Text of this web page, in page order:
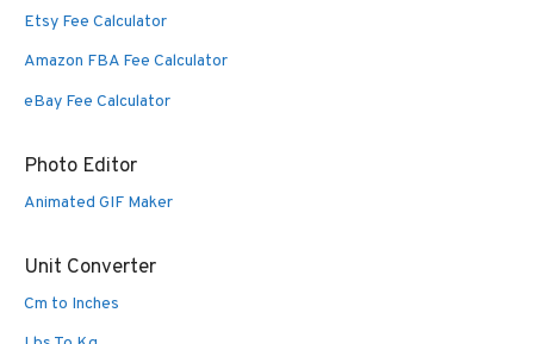
Etsy Fee Calculator
Amazon FBA Fee Calculator
eBay Fee Calculator
Photo Editor
Animated GIF Maker
Unit Converter
Cm to Inches